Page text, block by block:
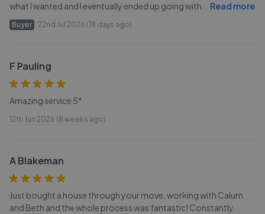
what I wanted and I eventually ended up going with
Read more
Buyer 22nd Jul 2026 (18 days ago)
F Pauling
Amazing service 5*
12th Jun 2026 (8 weeks ago)
A Blakeman
Just bought a house through your move, working with Calum
and Beth and the whole process was fantastic! Constantly